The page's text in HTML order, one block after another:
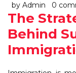
by Admin 0
The
Behind